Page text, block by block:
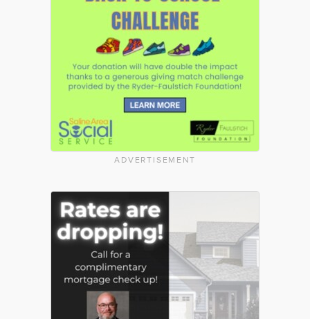
ADVERTISEMENT